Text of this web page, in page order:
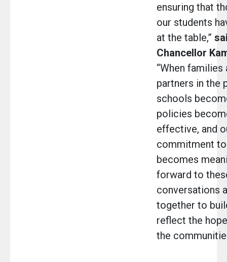
ensuring that
our students
at the table,”
Chancellor
“When families
partners in the
schools
policies
effective, and
commitment
becomes
forward to
conversations
together to
reflect the
the